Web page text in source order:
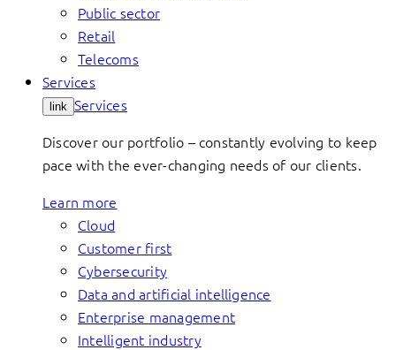
Public sector
Retail
Telecoms
Services
link Services
Discover our portfolio – constantly evolving to keep
pace with the ever-changing needs of our clients.
Learn more
Cloud
Customer first
Cybersecurity
Data and artificial intelligence
Enterprise management
Intelligent industry